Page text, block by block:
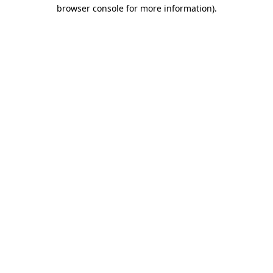
browser console for more information).